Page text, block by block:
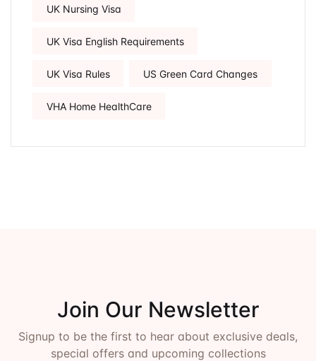
UK Nursing Visa
UK Visa English Requirements
UK Visa Rules US Green Card Changes
VHA Home HealthCare
Join Our Newsletter
Signup to be the first to hear about exclusive deals,
special offers and upcoming collections